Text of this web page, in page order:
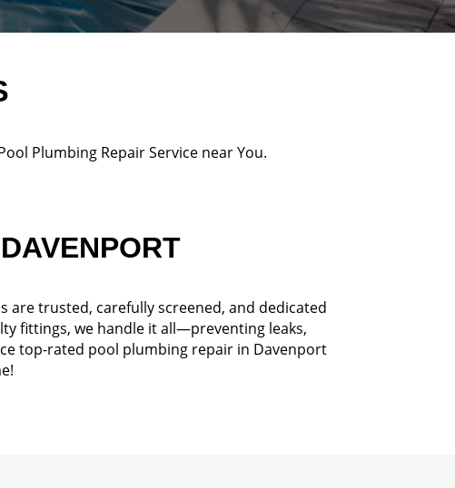
Plumbing Repair Service near You.
are trusted, carefully screened, and dedicated
fittings, we handle it all—preventing leaks,
top-rated pool plumbing repair in Davenport